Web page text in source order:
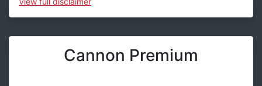
Cannon Premium